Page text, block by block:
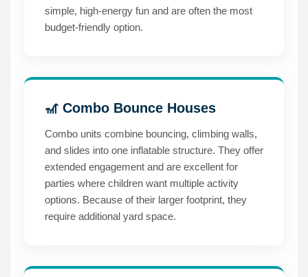
simple, high-energy fun and are often the most
budget-friendly option.
🎢 Combo Bounce Houses
Combo units combine bouncing, climbing walls,
and slides into one inflatable structure. They offer
extended engagement and are excellent for
parties where children want multiple activity
options. Because of their larger footprint, they
require additional yard space.